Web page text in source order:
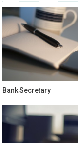
Bank Secretary